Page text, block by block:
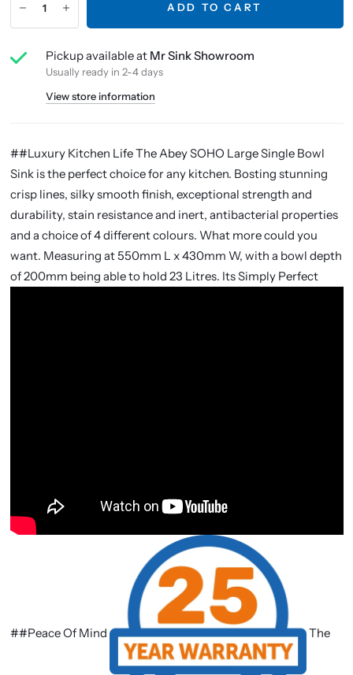
ADD TO CART
Pickup available at Mr Sink Showroom
Usually ready in 2-4 days
View store information
##Luxury Kitchen Life The Abey SOHO Large Single Bowl
Sink is the perfect choice for any kitchen. Bosting stunning
crisp lines, silky smooth finish, exceptional strength and
durability, stain resistance and inert, antibacterial properties
and a choice of 4 different colours. What more could you
want. Measuring at 550mm L x 430mm W, with a bowl depth
of 200mm being able to hold 23 Litres. Its Simply Perfect
##Peace Of Mind The